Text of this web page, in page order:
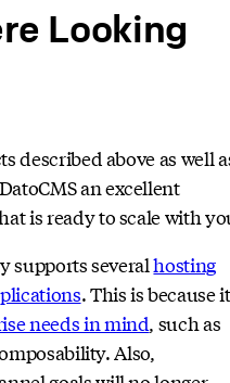
Looking
described above as well
an excellent
is ready to scale with
supports severalhosting
. This is because it
needs in mind, such as
Also,